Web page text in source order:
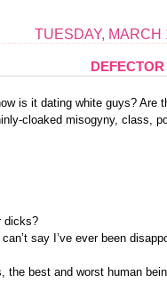
TUESDAY, MARCH
DEFECTOR
is it dating white guys? Are
cloaked misogyny, class,
dicks?
say I’ve ever been
the best and worst human